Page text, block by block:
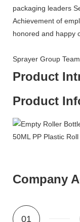
packaging leaders
Achievement of
honored and happy
Sprayer Group Team
Product
Product
Company
01